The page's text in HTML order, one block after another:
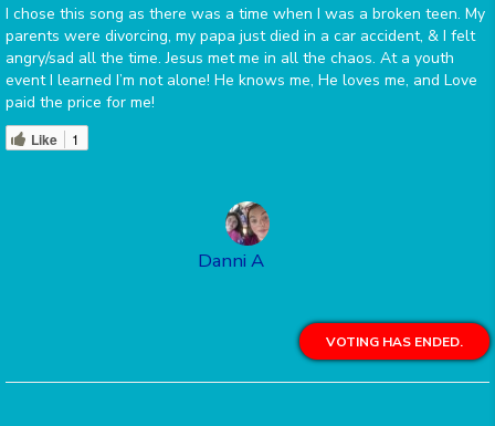
I chose this song as there was a time when I was a broken teen. My
parents were divorcing, my papa just died in a car accident, & I felt
angry/sad all the time. Jesus met me in all the chaos. At a youth
event I learned I’m not alone! He knows me, He loves me, and Love
paid the price for me!
Like 1
Danni A
VOTING HAS ENDED.